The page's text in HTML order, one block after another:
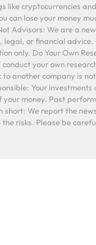
like cryptocurrencies
can lose your money
Advisors: We are a
legal, or financial advice.
only. Do Your Own
your own
to another company is
Your investments
your money. Past
short: We report the
risks. Please be